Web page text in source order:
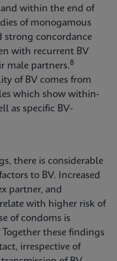
within the end of
of monogamous
strong concordance
with recurrent BV
male partners.8
of BV comes from
which show within-
as specific BV-
there is considerable
to BV. Increased
partner, and
with higher risk of
of condoms is
Together these findings
irrespective of